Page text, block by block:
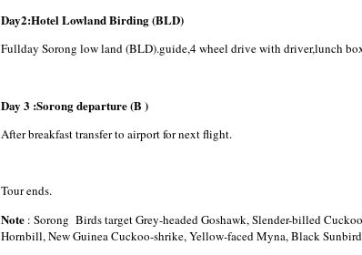
Day2:Hotel Lowland Birding (BLD)
Fullday Sorong low land (BLD).guide,4 wheel drive with driver,lunch
Day 3 :Sorong departure (B )
After breakfast transfer to airport for next flight.
Tour ends.
Note : Sorong Birds target Grey-headed Goshawk, Slender-billed
Hornbill, New Guinea Cuckoo-shrike, Yellow-faced Myna, Black